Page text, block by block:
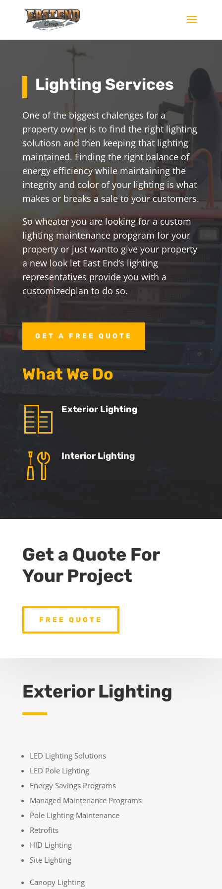
Lighting Services
One of the biggest chalenges for a
property owner is to find the right lighting
solutiosn and then keeping that lighting
maintained. Finding the right balance of
energy efficiency while maintaining the
integrity and color of your lighting is what
makes or breaks a sale to your customers.
So wheater you are looking for a custom
lighting maintenance propgram for your
property or just wantto give your property
a new look let East End’s lighting
representatives provide you with a
customizedplan to do so.
GET A FREE QUOTE
What We Do
Exterior Lighting
Interior Lighting
Get a Quote For
Your Project
FREE QUOTE
Exterior Lighting
LED Lighting Solutions
LED Pole Lighting
Energy Savings Programs
Managed Maintenance Programs
Pole Lighting Maintenance
Retrofits
HID Lighting
Site Lighting
Canopy Lighting